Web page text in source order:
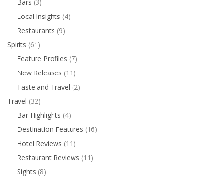
Bars (3)
Local Insights (4)
Restaurants (9)
Spirits (61)
Feature Profiles (7)
New Releases (11)
Taste and Travel (2)
Travel (32)
Bar Highlights (4)
Destination Features (16)
Hotel Reviews (11)
Restaurant Reviews (11)
Sights (8)